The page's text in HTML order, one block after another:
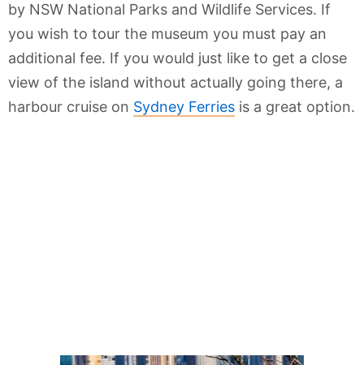
by NSW National Parks and Wildlife Services. If
you wish to tour the museum you must pay an
additional fee. If you would just like to get a close
view of the island without actually going there, a
harbour cruise on Sydney Ferries is a great option.